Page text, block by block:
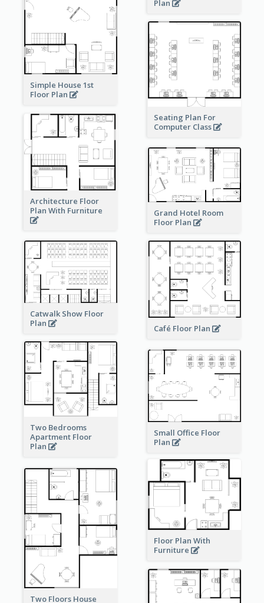
Plan
Simple House 1st
Floor Plan
Seating Plan For
Computer Class
Architecture Floor
Plan With Furniture
Grand Hotel Room
Floor Plan
Catwalk Show Floor
Plan
Café Floor Plan
Two Bedrooms
Apartment Floor
Plan
Small Office Floor
Plan
Floor Plan With
Furniture
Two Floors House